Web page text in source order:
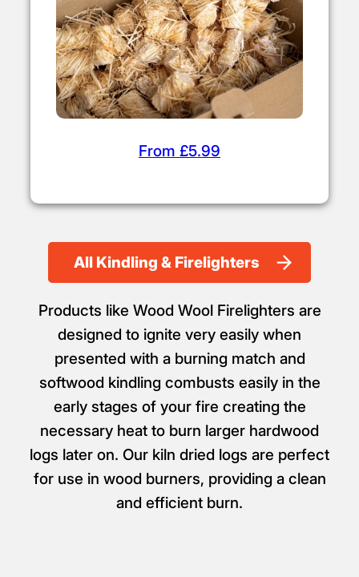
From £5.99
All Kindling & Firelighters
Products like Wood Wool Firelighters are
designed to ignite very easily when
presented with a burning match and
softwood kindling combusts easily in the
early stages of your fire creating the
necessary heat to burn larger hardwood
logs later on. Our kiln dried logs are perfect
for use in wood burners, providing a clean
and efficient burn.